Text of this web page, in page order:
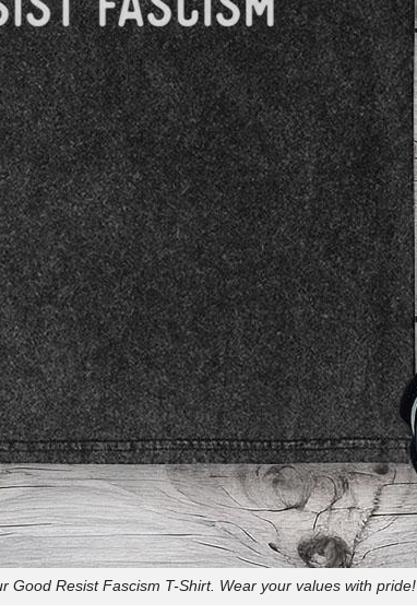
Good Resist Fascism T-Shirt. Wear your values with pride!